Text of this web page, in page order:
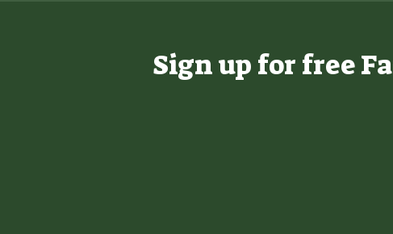
Sign up for free